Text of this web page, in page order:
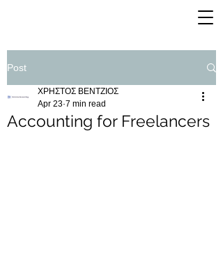
Post
Accounting for Freelancers
ΧΡΗΣΤΟΣ ΒΕΝΤΖΙΟΣ
Apr 23 7 min read